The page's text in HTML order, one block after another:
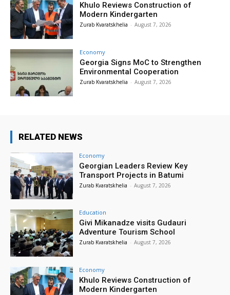
Khulo Reviews Construction of
Modern Kindergarten
Zurab Kvaratskhelia - August 7, 2026
Economy
Georgia Signs MoC to Strengthen
Environmental Cooperation
Zurab Kvaratskhelia - August 7, 2026
RELATED NEWS
Economy
Georgian Leaders Review Key
Transport Projects in Batumi
Zurab Kvaratskhelia - August 7, 2026
Education
Givi Mikanadze visits Gudauri
Adventure Tourism School
Zurab Kvaratskhelia - August 7, 2026
Economy
Khulo Reviews Construction of
Modern Kindergarten